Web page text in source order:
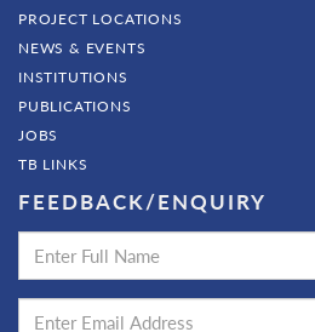
PROJECT LOCATIONS
NEWS & EVENTS
INSTITUTIONS
PUBLICATIONS
JOBS
TB LINKS
FEEDBACK/ENQUIRY